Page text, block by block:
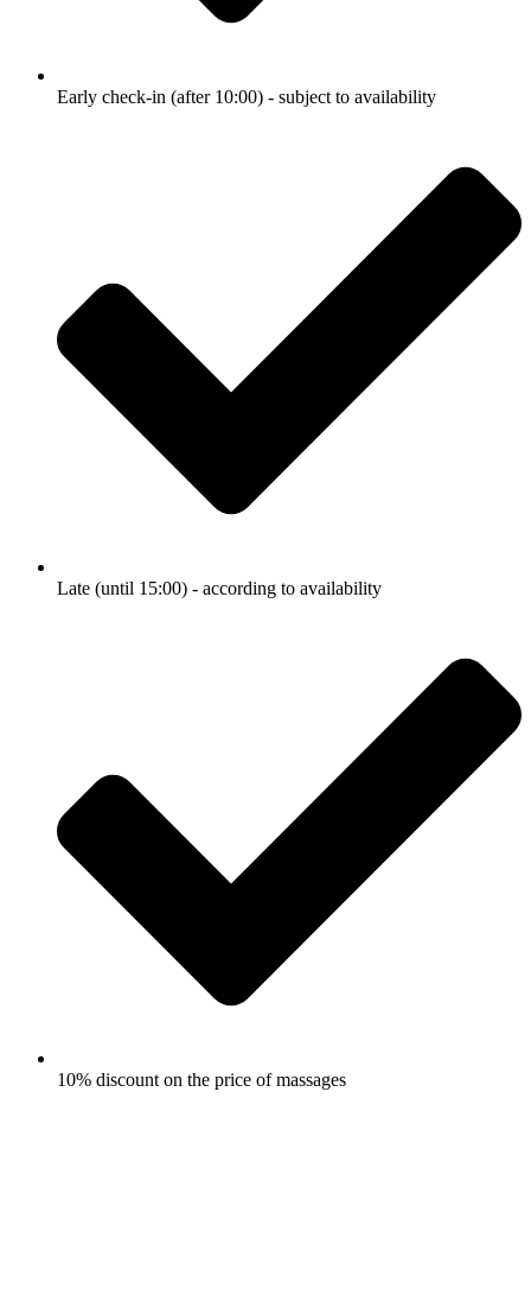
Early check-in (after 10:00) - subject to availability
Late (until 15:00) - according to availability
10% discount on the price of massages